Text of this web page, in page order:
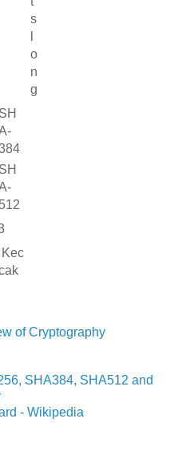
s
o
n
g
SH
SH
512
Kec
of Cryptography
SHA384, SHA512 and
- Wikipedia